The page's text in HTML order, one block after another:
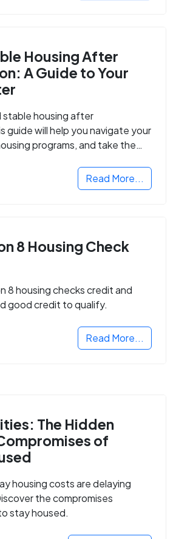
Housing After
A Guide to Your
stable housing after
guide will help you navigate your
programs, and take the
Read More...
8 Housing Check
8 housing checks credit and
good credit to qualify.
Read More...
The Hidden
of
housing costs are delaying
the compromises
stay housed.